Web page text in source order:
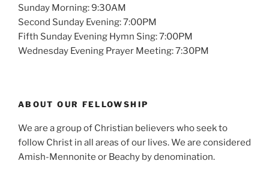
Sunday Morning: 9:30AM
Second Sunday Evening: 7:00PM
Fifth Sunday Evening Hymn Sing: 7:00PM
Wednesday Evening Prayer Meeting: 7:30PM
ABOUT OUR FELLOWSHIP
We are a group of Christian believers who seek to
follow Christ in all areas of our lives. We are considered
Amish-Mennonite or Beachy by denomination.